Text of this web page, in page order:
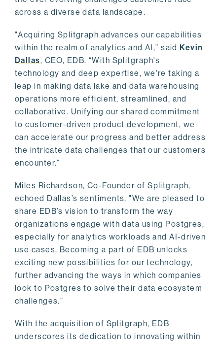
across a diverse data landscape.
"Acquiring Splitgraph advances our capabilities
within the realm of analytics and AI,” saidKevin
Dallas, CEO, EDB. “With Splitgraph's
technology and deep expertise, we're taking a
leap in making data lake and data warehousing
operations more efficient, streamlined, and
collaborative. Unifying our shared commitment
to customer-driven product development, we
can accelerate our progress and better address
the intricate data challenges that our customers
encounter.”
Miles Richardson, Co-Founder of Splitgraph,
echoed Dallas’s sentiments, "We are pleased to
share EDB’s vision to transform the way
organizations engage with data using Postgres,
especially for analytics workloads and AI-driven
use cases. Becoming a part of EDB unlocks
exciting new possibilities for our technology,
further advancing the ways in which companies
look to Postgres to solve their data ecosystem
challenges.”
With the acquisition of Splitgraph, EDB
underscores its dedication to innovating within